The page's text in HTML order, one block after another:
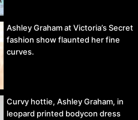
Ashley Graham at Victoria’s Secret
fashion show flaunted her fine
curves.
Curvy hottie, Ashley Graham, in
leopard printed bodycon dress